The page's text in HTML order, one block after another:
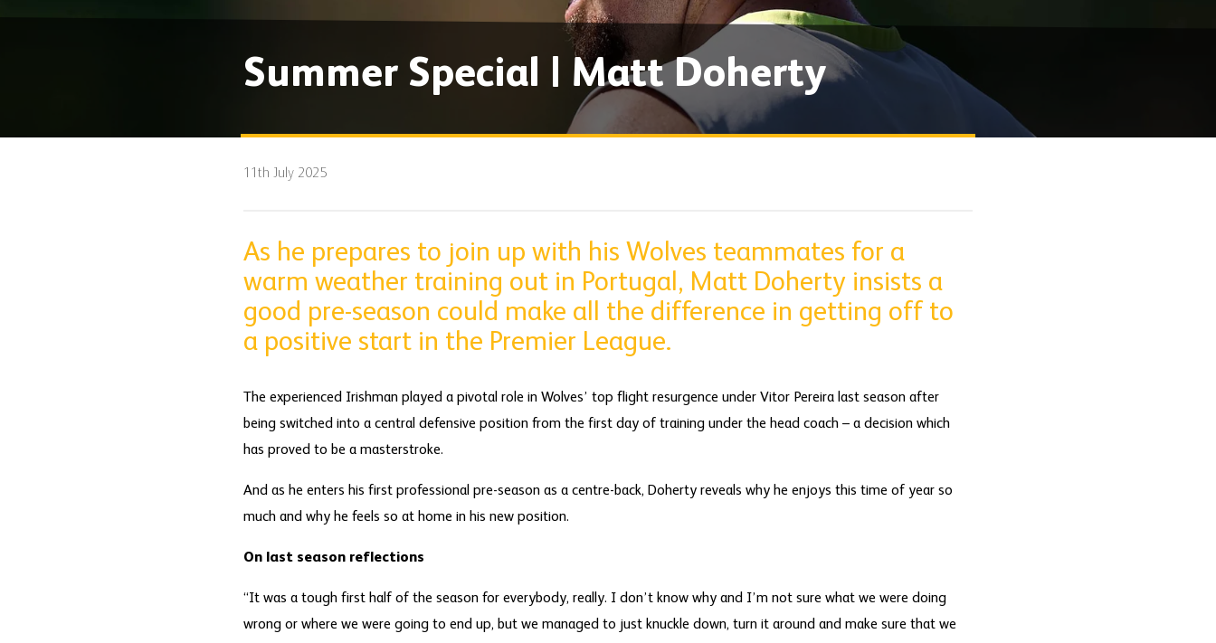
Summer Special | Matt Doherty
11th July 2025
As he prepares to join up with his Wolves teammates for a
warm weather training out in Portugal, Matt Doherty insists a
good pre-season could make all the difference in getting off to
a positive start in the Premier League.
The experienced Irishman played a pivotal role in Wolves’ top flight resurgence under Vitor Pereira last season after
being switched into a central defensive position from the first day of training under the head coach – a decision which
has proved to be a masterstroke.
And as he enters his first professional pre-season as a centre-back, Doherty reveals why he enjoys this time of year so
much and why he feels so at home in his new position.
On last season reflections
“It was a tough first half of the season for everybody, really. I don’t know why and I’m not sure what we were doing
wrong or where we were going to end up, but we managed to just knuckle down, turn it around and make sure that we